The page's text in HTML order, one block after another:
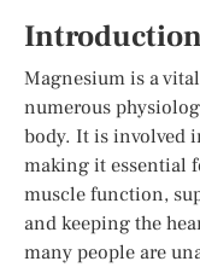
Magnesium is a
numerous
body. It is involved
making it essential
muscle function,
and keeping the
many people are